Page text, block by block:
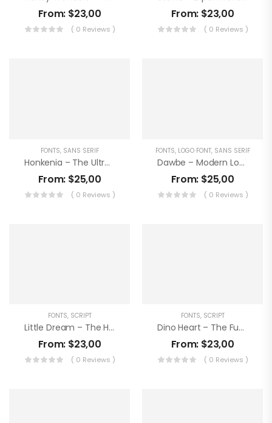
From: $23,00
( 0 Reviews )
From: $23,00
( 0 Reviews )
FONTS, SANS SERIF
Honkenia – The Ultra Condensed Font
From: $25,00
( 0 Reviews )
FONTS, LOGO FONT, SANS SERIF
Dawbe – Modern Logo Sans Font
From: $25,00
( 0 Reviews )
FONTS, SCRIPT
Little Dream – The Handwritten Note
From: $23,00
( 0 Reviews )
FONTS, SCRIPT
Dino Heart – The Funky Kids Font
From: $23,00
( 0 Reviews )